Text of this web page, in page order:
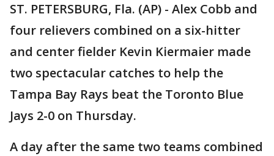
ST. PETERSBURG, Fla. (AP) - Alex Cobb and
four relievers combined on a six-hitter
and center fielder Kevin Kiermaier made
two spectacular catches to help the
Tampa Bay Rays beat the Toronto Blue
Jays 2-0 on Thursday.
A day after the same two teams combined